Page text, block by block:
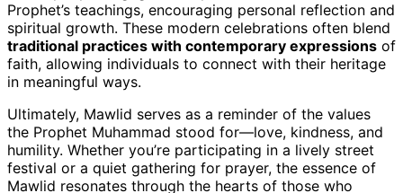
Prophet’s teachings, encouraging personal reflection and
spiritual growth. These modern celebrations often blend
traditional practices with contemporary expressions of
faith, allowing individuals to connect with their heritage
in meaningful ways.
Ultimately, Mawlid serves as a reminder of the values
the Prophet Muhammad stood for—love, kindness, and
humility. Whether you’re participating in a lively street
festival or a quiet gathering for prayer, the essence of
Mawlid resonates through the hearts of those who